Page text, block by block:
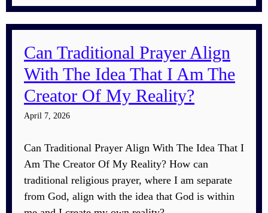
Can Traditional Prayer Align
With The Idea That I Am The
Creator Of My Reality?
April 7, 2026
Can Traditional Prayer Align With The Idea That I
Am The Creator Of My Reality? How can
traditional religious prayer, where I am separate
from God, align with the idea that God is within